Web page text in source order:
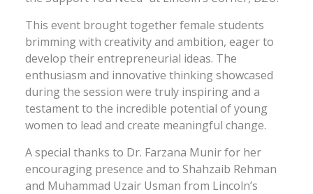
This event brought together female students
brimming with creativity and ambition, eager to
develop their entrepreneurial ideas. The
enthusiasm and innovative thinking showcased
during the session were truly inspiring and a
testament to the incredible potential of young
women to lead and create meaningful change.
A special thanks to Dr. Farzana Munir for her
encouraging presence and to Shahzaib Rehman
and Muhammad Uzair Usman from Lincoln’s